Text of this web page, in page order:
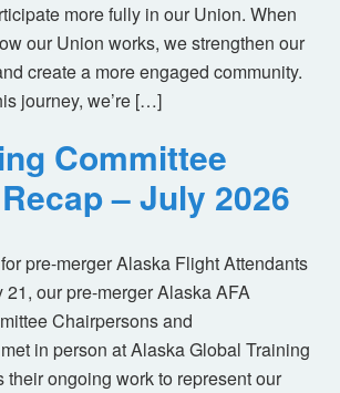
more fully in our Union. When
our Union works, we strengthen our
create a more engaged community.
journey, we’re […]
Committee
– July 2026
pre-merger Alaska Flight Attendants
21, our pre-merger Alaska AFA
Chairpersons and
in person at Alaska Global Training
their ongoing work to represent our